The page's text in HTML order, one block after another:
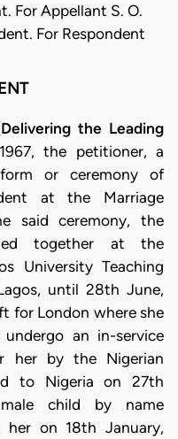
For Appellant S. O.
For Respondent
the Leading
the petitioner, a
or ceremony of
at the Marriage
said ceremony, the
together at the
University Teaching
until 28th June,
for London where she
an in-service
her by the Nigerian
to Nigeria on 27th
child by name
her on 18th January,